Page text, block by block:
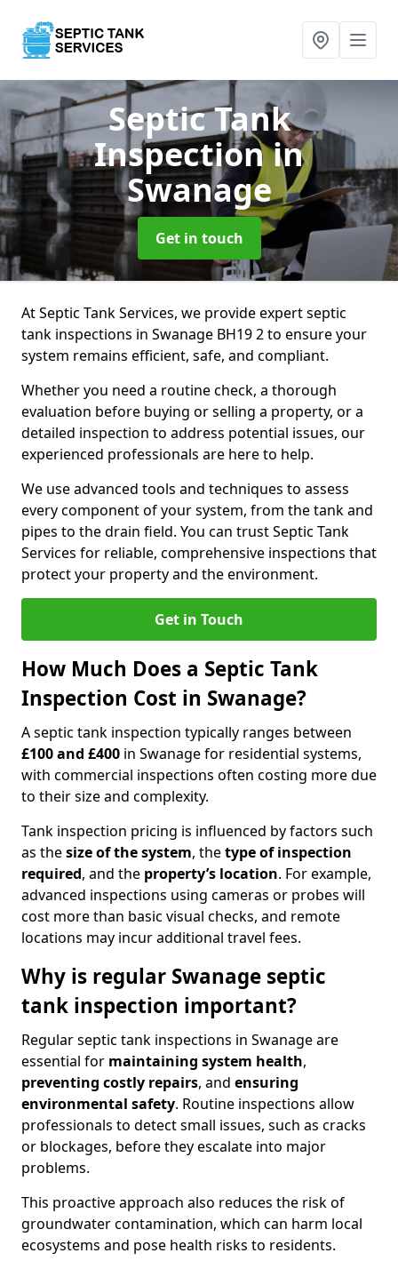
Septic Tank
Inspectionin
Swanage
Get in touch
At Septic Tank Services, we provide expert septic
tank inspections in Swanage BH19 2 to ensure your
system remains efficient, safe, and compliant.
Whether you need a routine check, a thorough
evaluation before buying or selling a property, or a
detailed inspection to address potential issues, our
experienced professionals are here to help.
We use advanced tools and techniques to assess
every component of your system, from the tank and
pipes to the drain field. You can trust Septic Tank
Services for reliable, comprehensive inspections that
protect your property and the environment.
Get in Touch
How Much Does a Septic Tank
Inspection Cost in Swanage?
A septic tank inspection typically ranges between
£100 and £400 in Swanage for residential systems,
with commercial inspections often costing more due
to their size and complexity.
Tank inspection pricing is influenced by factors such
as thesize of the system, thetype of inspection
required, and the property’s location. For example,
advanced inspections using cameras or probes will
cost more than basic visual checks, and remote
locations may incur additional travel fees.
Why is regular Swanage septic
tank inspection important?
Regular septic tank inspections in Swanage are
essential for maintaining system health,
preventing costly repairs, and ensuring
environmental safety. Routine inspections allow
professionals to detect small issues, such as cracks
or blockages, before they escalate into major
problems.
This proactive approach also reduces the risk of
groundwater contamination, which can harm local
ecosystems and pose health risks to residents.